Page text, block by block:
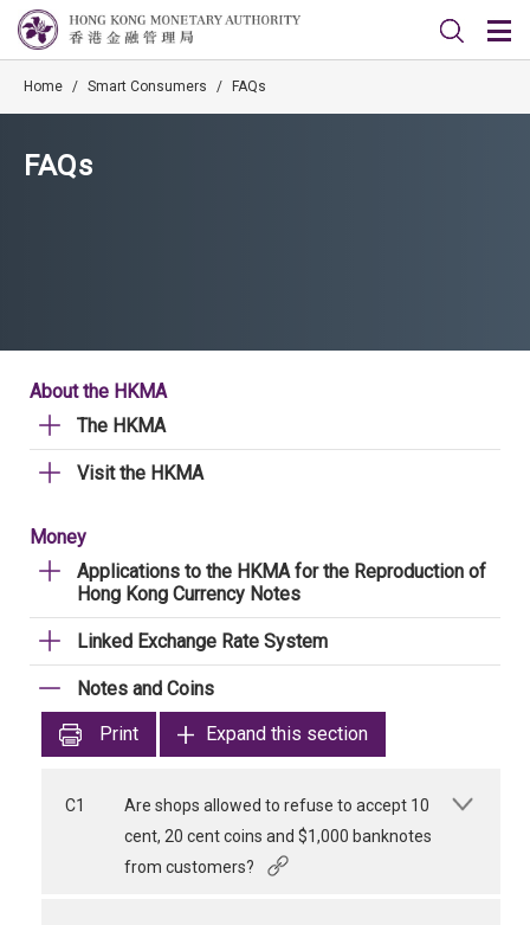
Home / Smart Consumers / FAQs
FAQs
About the HKMA
The HKMA
Visit the HKMA
Money
Applications to the HKMA for the Reproduction of
Hong Kong Currency Notes
Linked Exchange Rate System
Notes and Coins
Print
Expand this section
C1
Are shops allowed to refuse to accept 10
cent, 20 cent coins and $1,000 banknotes
from customers?